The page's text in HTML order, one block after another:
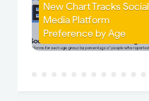
New Chart Tracks Social
Media Platform
Preference by Age